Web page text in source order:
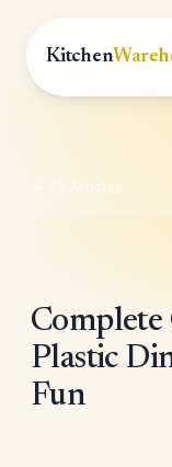
Kitchen
All Articles
Complete
Plastic
Fun